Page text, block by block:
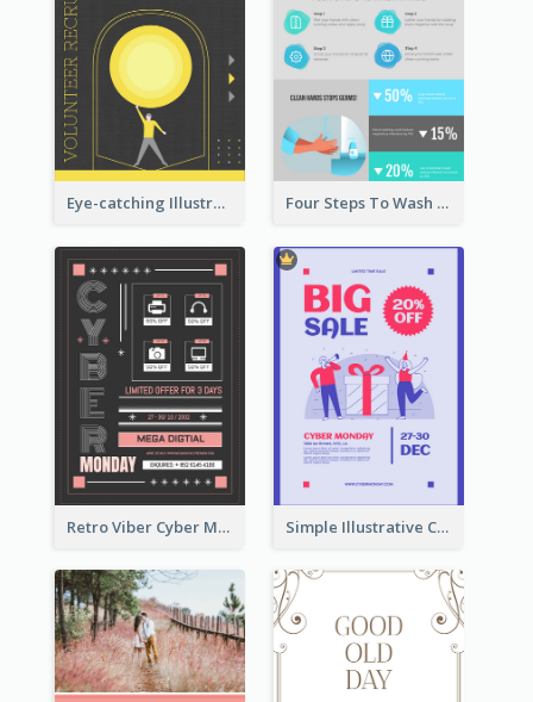
Eye-catching Illustration Illuminating Design Template Four Steps To Wash Hands Infographic Poster
Retro Viber Cyber Monday Poster Design Ideas Simple Illustrative Cyber Monday Sales Poster Design